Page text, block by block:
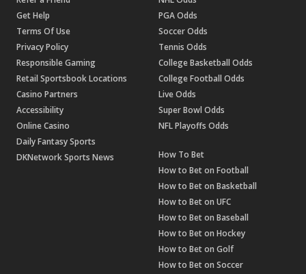
Get Help
Terms Of Use
Privacy Policy
Responsible Gaming
Retail Sportsbook Locations
Casino Partners
Accessibility
Online Casino
Daily Fantasy Sports
DKNetwork Sports News
PGA Odds
Soccer Odds
Tennis Odds
College Basketball Odds
College Football Odds
Live Odds
Super Bowl Odds
NFL Playoffs Odds
How To Bet
How to Bet on Football
How to Bet on Basketball
How to Bet on UFC
How to Bet on Baseball
How to Bet on Hockey
How to Bet on Golf
How to Bet on Soccer